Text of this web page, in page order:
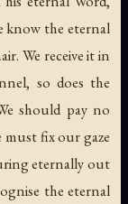
know the eternal
We receive it in
so does the
should pay no
must fix our gaze
eternally out
the eternal